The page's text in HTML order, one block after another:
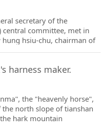
secretary of the
central committee, met in
hsiu-chu, chairman of
harness maker.
the "heavenly horse",
north slope of tianshan
hark mountain